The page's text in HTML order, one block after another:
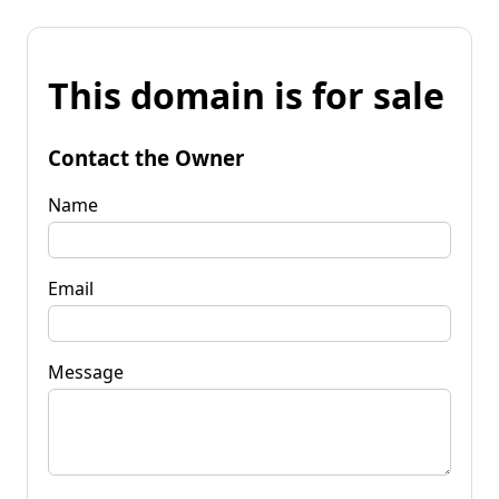
This domain is for sale
Contact the Owner
Name
Email
Message